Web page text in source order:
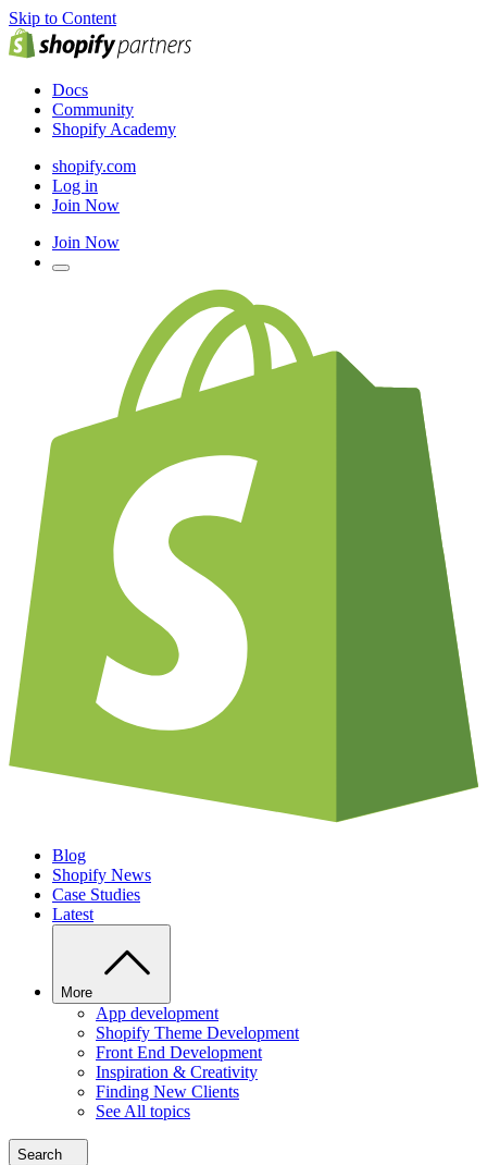
Skip to Content
Docs
Community
Shopify Academy
shopify.com
Log in
Join Now
Join Now
Blog
Shopify News
Case Studies
Latest
More
App development
Shopify Theme Development
Front End Development
Inspiration & Creativity
Finding New Clients
See All topics
Search